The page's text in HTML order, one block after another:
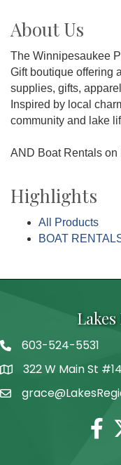
About Us
The Winnipesaukee
Gift boutique offering
supplies, gifts,
Inspired by local
community and lake
AND Boat Rentals
Highlights
All Products
BOAT
Telephone
603-524-5531
Address322 W Main St